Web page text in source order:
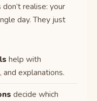
realise: your
day. They just
help with
explanations.
decide which